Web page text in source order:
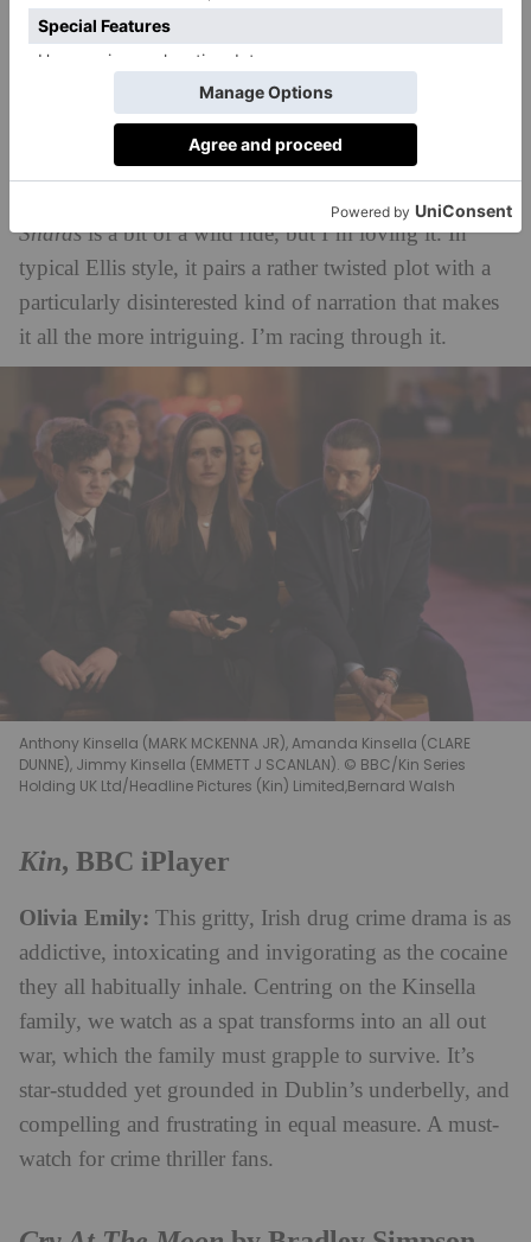
backdropped by the sun-soaked suburbs of Sydney.
The Shardsby Bret Easton Ellis
Martha Davies:As the newest novel from Bret
–The
Shardsis a bit of a wild ride, but I’m loving it. In
typical Ellis style, it pairs a rather twisted plot with a
particularly disinterested kind of narration that makes
it all the more intriguing. I’m racing through it.
Anthony Kinsella (MARK MCKENNA JR), Amanda Kinsella (CLARE
DUNNE), Jimmy Kinsella (EMMETT J SCANLAN). © BBC/Kin Series
Holding UK Ltd/Headline Pictures (Kin) Limited,Bernard Walsh
Kin, BBC iPlayer
Olivia Emily: This gritty, Irish drug crime drama is as
addictive, intoxicating and invigorating as the cocaine
they all habitually inhale. Centring on the Kinsella
family, we watch as a spat transforms into an all out
war, which the family must grapple to survive. It’s
star-studded yet grounded in Dublin’s underbelly, and
compelling and frustrating in equal measure. A must-
watch for crime thriller fans.